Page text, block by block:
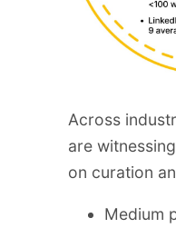
Across
are
on curation
Medium